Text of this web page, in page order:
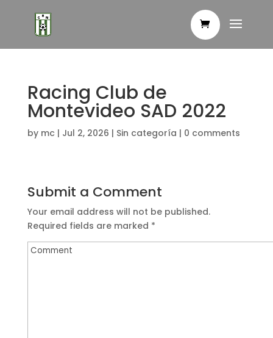
Racing Club de
Montevideo SAD 2022
by mc | Jul 2, 2026 | Sin categoría | 0 comments
Submit a Comment
Your email address will not be published.
Required fields are marked *